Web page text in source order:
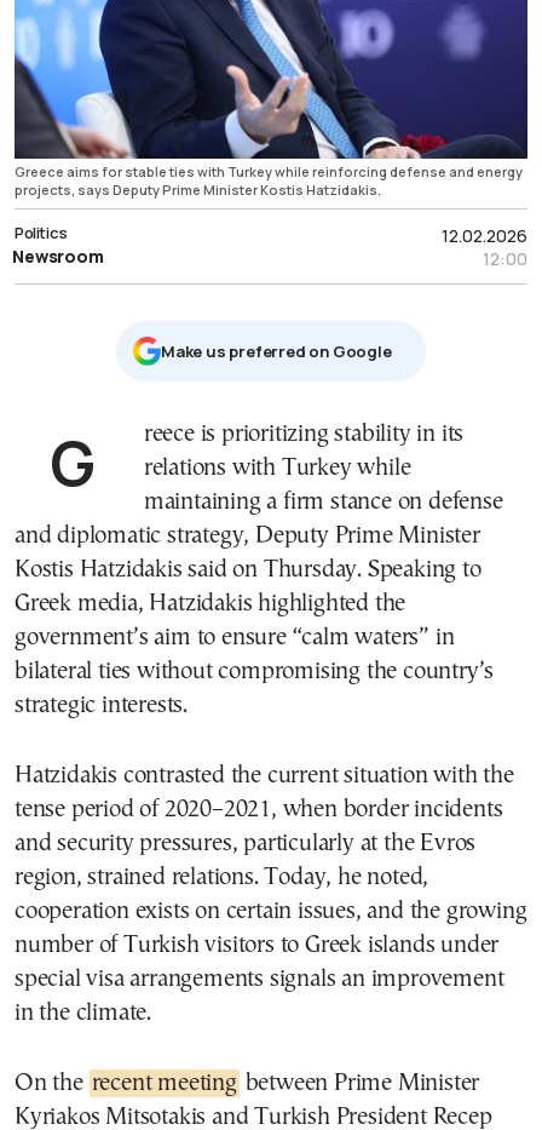
Greece aims for stable ties with Turkey while reinforcing defense and energy
projects, says Deputy Prime Minister Kostis Hatzidakis.
12.02.2026
12:00
Politics
Newsroom
Μake us preferred on Google
Greece is prioritizing stability in its
relations with Turkey while
maintaining a firm stance on defense
and diplomatic strategy, Deputy Prime Minister
Kostis Hatzidakis said on Thursday. Speaking to
Greek media, Hatzidakis highlighted the
government’s aim to ensure “calm waters” in
bilateral ties without compromising the country’s
strategic interests.
Hatzidakis contrasted the current situation with the
tense period of 2020–2021, when border incidents
and security pressures, particularly at the Evros
region, strained relations. Today, he noted,
cooperation exists on certain issues, and the growing
number of Turkish visitors to Greek islands under
special visa arrangements signals an improvement
in the climate.
On the recent meeting between Prime Minister
Kyriakos Mitsotakis and Turkish President Recep